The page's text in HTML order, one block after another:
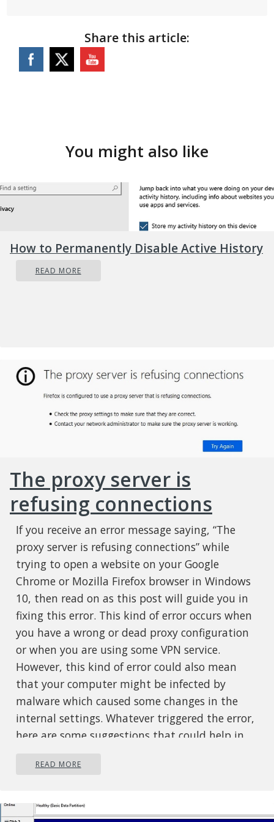
Share this article:
You might also like
How to Permanently Disable Active History
READ MORE
The proxy server is
refusing connections
If you receive an error message saying, “The
proxy server is refusing connections” while
trying to open a website on your Google
Chrome or Mozilla Firefox browser in Windows
10, then read on as this post will guide you in
fixing this error. This kind of error occurs when
you have a wrong or dead proxy configuration
or when you are using some VPN service.
However, this kind of error could also mean
that your computer might be infected by
malware which caused some changes in the
internal settings. Whatever triggered the error,
here are some suggestions that could help in
Option 1 – Check the proxy settings
Like other browsers, Firefox allows users to set
READ MORE